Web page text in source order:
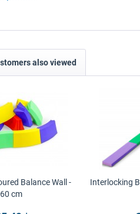
also viewed
Balance Wall -
cm
Interlocking